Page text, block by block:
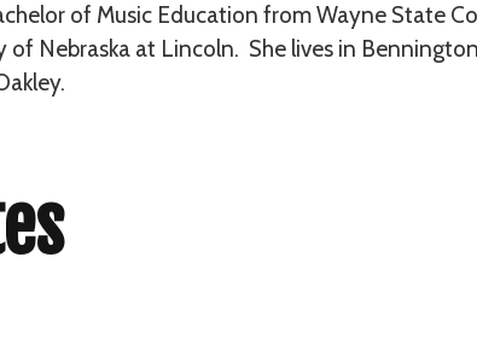
of Music Education from Wayne State
Nebraska at Lincoln. She lives in